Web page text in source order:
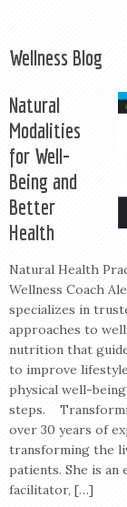
Wellness Blog
Natural
Modalities
for Well-
Being and
Better
Health
Natural Health
Wellness Coach
specializes in
approaches to
nutrition that
to improve
physical well-
steps.
over 30 years of
transforming the
patients. She is an
facilitator, […]